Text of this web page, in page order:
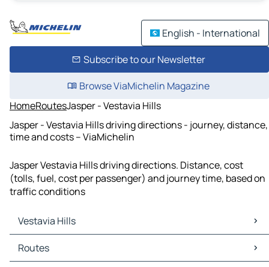
English - International
Subscribe to our Newsletter
Browse ViaMichelin Magazine
HomeRoutesJasper - Vestavia Hills
Jasper - Vestavia Hills driving directions - journey, distance,
time and costs – ViaMichelin
Jasper Vestavia Hills driving directions. Distance, cost
(tolls, fuel, cost per passenger) and journey time, based on
traffic conditions
Vestavia Hills
Vestavia Hills Maps
Vestavia Hills Traffic
Routes